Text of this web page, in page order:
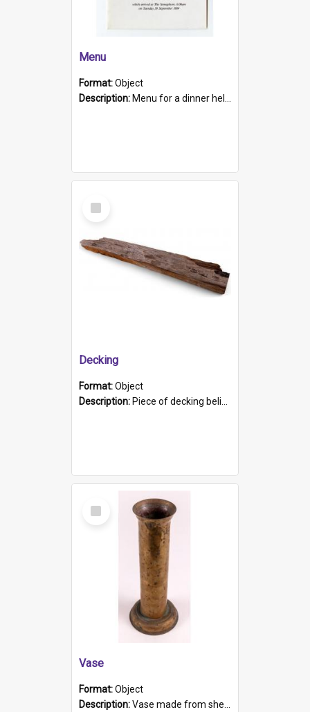
Menu
Format:Object
Description: Menu for a dinner held during Navy Week 1984 to celebrate the arrival in South Australia of HMCS Protector which arrived at The Semaphore at 6.00am on Tuesday 30th September 1884. Held on board H...
Select
Item
Decking
Format:Object
Description: Piece of decking believed to be from the "HMCS Protector". A single piece of decking that tapers to a point. Stamped on the wider part of the plank is the black text "The Nautical...Eum/ Port Ade...
Select
Item
Vase
Format:Object
Description:Vase made from shell casing, large brass coloured cylindrical shape.